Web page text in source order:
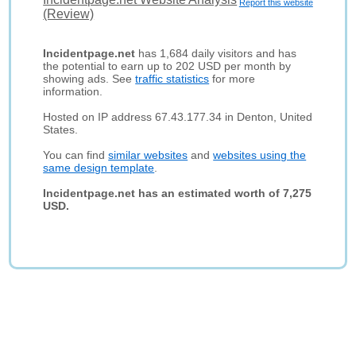
Report this website
(Review)
Incidentpage.net has 1,684 daily visitors and has
the potential to earn up to 202 USD per month by
showing ads. Seetraffic statistics for more
information.
Hosted on IP address 67.43.177.34 in Denton, United
States.
You can findsimilar websites andwebsites using the
same design template
Incidentpage.net has an estimated worth of 7,275
USD.